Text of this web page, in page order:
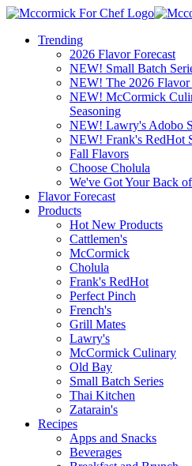
Trending
2026 Flavor Forecast
NEW! Small Batch
NEW! The 2026 Flavor
NEW! McCormick
Seasoning
NEW! Lawry's Adobo
NEW! Frank's RedHot
Fall Flavors
Choose Cholula
We've Got Your Back
Flavor Forecast
Products
Hot New Products
Cattlemen's
McCormick
Cholula
Frank's RedHot
Perfect Pinch
French's
Grill Mates
Lawry's
McCormick Culinary
Old Bay
Small Batch Series
Thai Kitchen
Zatarain's
Recipes
Apps and Snacks
Beverages